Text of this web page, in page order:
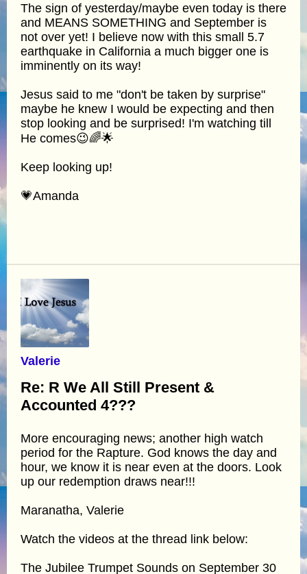
The sign of yesterday/maybe even today is there
and MEANS SOMETHING and September is
not over yet! I believe now with this small 5.7
earthquake in California a much bigger one is
imminently on its way!
Jesus said to me "don't be taken by surprise"
maybe he knew I would be expecting and then
stop looking and be surprised! I'm watching till
He comes😉🌈🌟
Keep looking up!
💗Amanda
Valerie
Re: R We All Still Present &
Accounted 4???
More encouraging news; another high watch
period for the Rapture. God knows the day and
hour, we know it is near even at the doors. Look
up our redemption draws near!!!
Maranatha, Valerie
Watch the videos at the thread link below:
The Jubilee Trumpet Sounds on September 30